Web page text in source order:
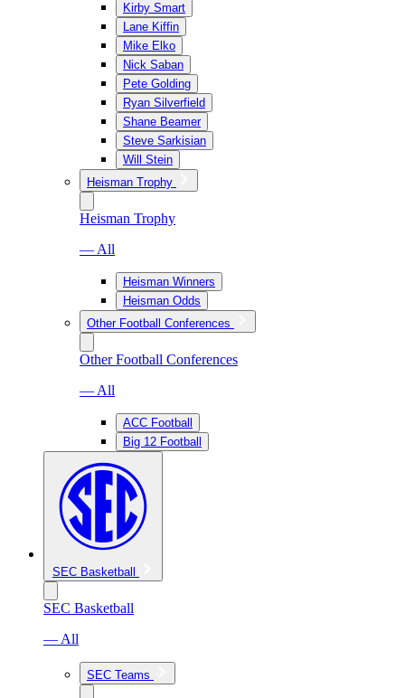
Kirby Smart
Lane Kiffin
Mike Elko
Nick Saban
Pete Golding
Ryan Silverfield
Shane Beamer
Steve Sarkisian
Will Stein
Heisman Trophy
Heisman Trophy
— All
Heisman Winners
Heisman Odds
Other Football Conferences
Other Football Conferences
— All
ACC Football
Big 12 Football
SEC Basketball
SEC Basketball
— All
SEC Teams